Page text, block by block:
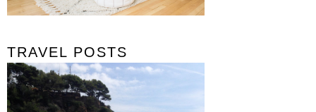
TRAVEL POSTS